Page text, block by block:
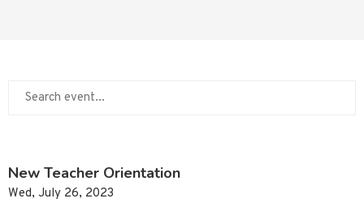
New Teacher Orientation
Wed, July 26, 2023